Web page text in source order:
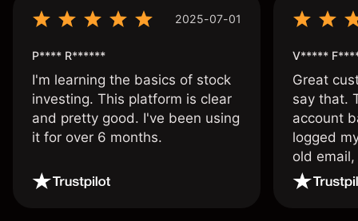
2025-07-01
P**** R******
I'm learning the basics of stock
investing. This platform is clear
and pretty good. I've been using
it for over 6 months.
V*****
Great
say that.
account
logged
old
wouldn’t